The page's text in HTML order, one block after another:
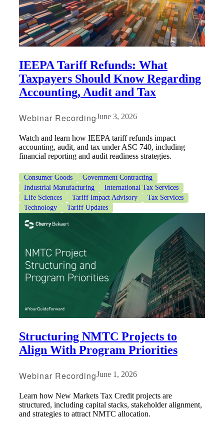
IEEPA Tariff Refunds: What
Taxpayers Should Know Regarding
Accounting, Audit and Tax
Webinar RecordingJune 3, 2026
Watch and learn how IEEPA tariff refunds impact
accounting, audit, and tax under ASC 740, including
financial reporting and audit readiness strategies.
Consumer Goods
Government Contracting
Industrial Manufacturing
International Tax Services
Life Sciences
Tariff Impact Advisory
Tax Services
Technology
Tariff Updates
Structuring NMTC Projects to
Align With Program Priorities
Webinar RecordingJune 1, 2026
Learn how New Markets Tax Credit projects are
structured, including capital stacks, stakeholder alignment,
and strategies to attract NMTC allocation.